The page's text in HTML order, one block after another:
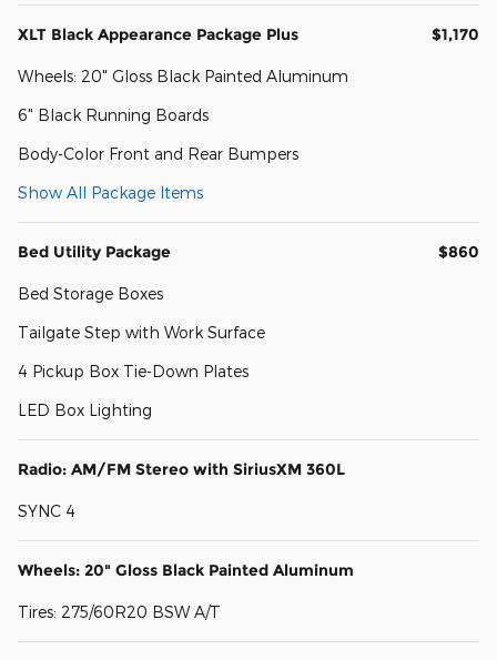
XLT Black Appearance Package Plus $1,170
Wheels: 20" Gloss Black Painted Aluminum
6" Black Running Boards
Body-Color Front and Rear Bumpers
Show All Package Items
Bed Utility Package $860
Bed Storage Boxes
Tailgate Step with Work Surface
4 Pickup Box Tie-Down Plates
LED Box Lighting
Radio: AM/FM Stereo with SiriusXM 360L
SYNC 4
Wheels: 20" Gloss Black Painted Aluminum
Tires: 275/60R20 BSW A/T